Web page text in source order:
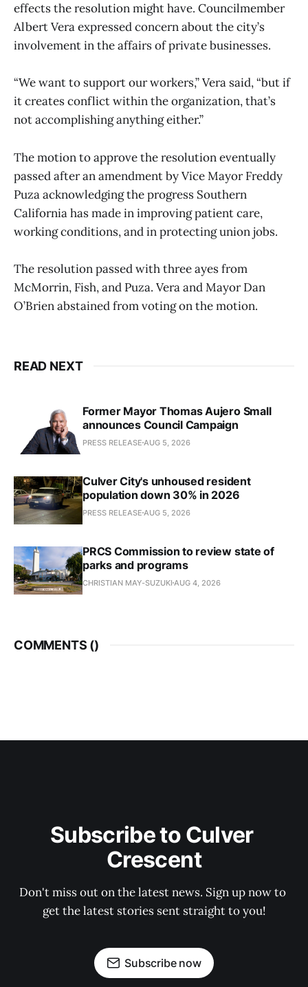
effects the resolution might have. Councilmember
Albert Vera expressed concern about the city’s
involvement in the affairs of private businesses.
“We want to support our workers,” Vera said, “but if
it creates conflict within the organization, that’s
not accomplishing anything either.”
The motion to approve the resolution eventually
passed after an amendment by Vice Mayor Freddy
Puza acknowledging the progress Southern
California has made in improving patient care,
working conditions, and in protecting union jobs.
The resolution passed with three ayes from
McMorrin, Fish, and Puza. Vera and Mayor Dan
O’Brien abstained from voting on the motion.
READ NEXT
Former Mayor Thomas Aujero Small
announces Council Campaign
PRESS RELEASE AUG 5, 2026
Culver City's unhoused resident
population down 30% in 2026
PRESS RELEASE AUG 5, 2026
PRCS Commission to review state of
parks and programs
CHRISTIAN MAY-SUZUKI AUG 4, 2026
COMMENTS ()
Subscribe to Culver
Crescent
Don't miss out on the latest news. Sign up now to
get the latest stories sent straight to you!
Subscribe now